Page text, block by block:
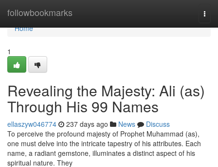
followbookmarks
Home
Home
1
Revealing the Majesty: Ali (as)
Through His 99 Names
ellaszyw046774 237 days ago News
Discuss
To perceive the profound majesty of Prophet Muhammad (as),
one must delve into the intricate tapestry of his attributes. Each
name, a radiant gemstone, illuminates a distinct aspect of his
spiritual nature. They